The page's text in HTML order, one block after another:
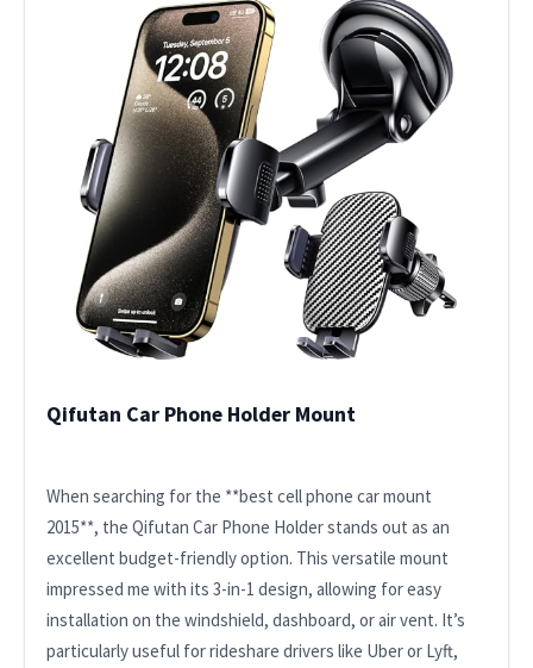
Qifutan Car Phone Holder Mount
When searching for the **best cell phone car mount
2015**, the Qifutan Car Phone Holder stands out as an
excellent budget-friendly option. This versatile mount
impressed me with its 3-in-1 design, allowing for easy
installation on the windshield, dashboard, or air vent. It’s
particularly useful for rideshare drivers like Uber or Lyft,